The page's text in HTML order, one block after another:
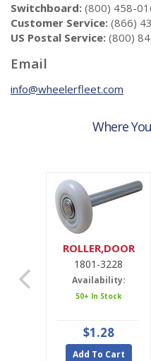
Switchboard: (800) 458-
Customer Service: (866)
US Postal Service: (800)
Email
info@wheelerfleet.com
Where
ROLLER,DOOR
1801-3228
Availability:
50+ In Stock
$1.28
Add To Cart